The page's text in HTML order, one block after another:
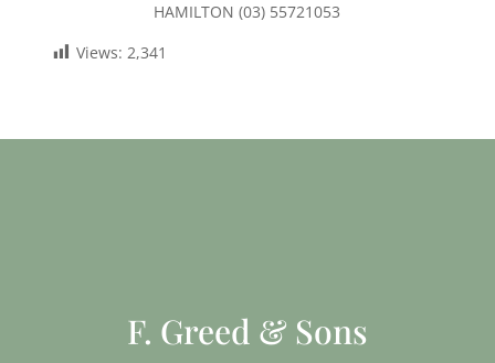
HAMILTON (03) 55721053
Views: 2,341
F. Greed & Sons